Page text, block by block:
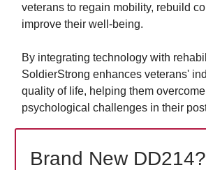
veterans to regain mobility, rebuild
improve their well-being.
By integrating technology with
SoldierStrong enhances veterans'
quality of life, helping them
psychological challenges in their
Brand New DD214?